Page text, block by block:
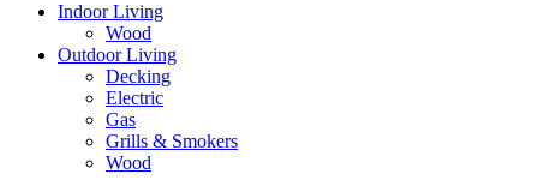
Indoor Living
Wood
Outdoor Living
Decking
Electric
Gas
Grills & Smokers
Wood